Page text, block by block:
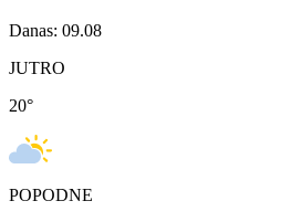
Danas: 09.08
JUTRO
20°
POPODNE